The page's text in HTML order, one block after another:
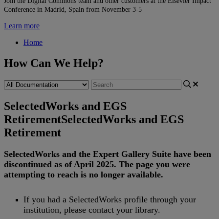
Conference in Madrid, Spain from November 3-5
Learn more
Home
How Can We Help?
SelectedWorks and EGS
RetirementSelectedWorks and EGS
Retirement
SelectedWorks and the Expert Gallery Suite have been
discontinued as of April 2025. The page you were
attempting to reach is no longer available.
If you had a SelectedWorks profile through your
institution, please contact your library.